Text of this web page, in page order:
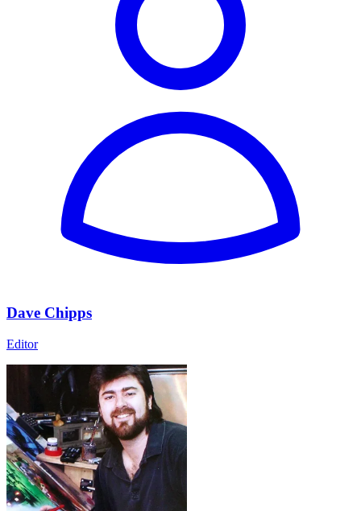
Dave Chipps
Editor